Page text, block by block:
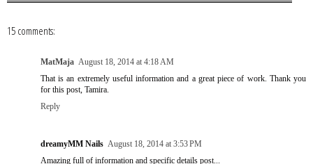
15 comments:
MatMaja August 18, 2014 at 4:18 AM
That is an extremely useful information and a great piece of work. Thank you
for this post, Tamira.
Reply
dreamyMM Nails August 18, 2014 at 3:53 PM
Amazing full of information and specific details post...